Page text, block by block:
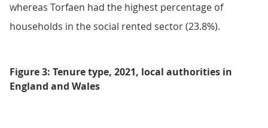
whereas Torfaen had the highest percentage of
households in the social rented sector (23.8%).
Figure 3: Tenure type, 2021, local authorities in
England and Wales